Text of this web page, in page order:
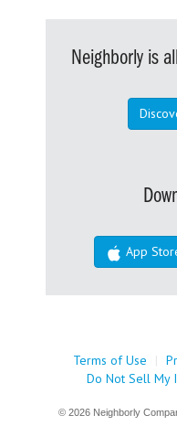
Neighborly is
App
Terms of Use |
Do Not Sell My
© 2026 Neighborly